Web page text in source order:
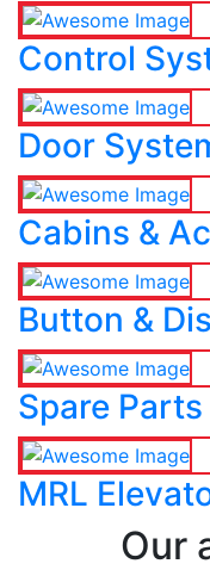
Control
Door
Cabins &
Button &
Spare Parts
MRL
Our